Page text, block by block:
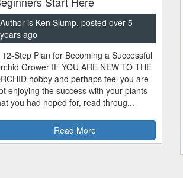
Author is Ken Slump, posted over 5
years ago
12-Step Plan for Becoming a Successful
Grower IF YOU ARE NEW TO THE
hobby and perhaps feel you are
enjoying the success with your plants
you had hoped for, read throug...
Read More